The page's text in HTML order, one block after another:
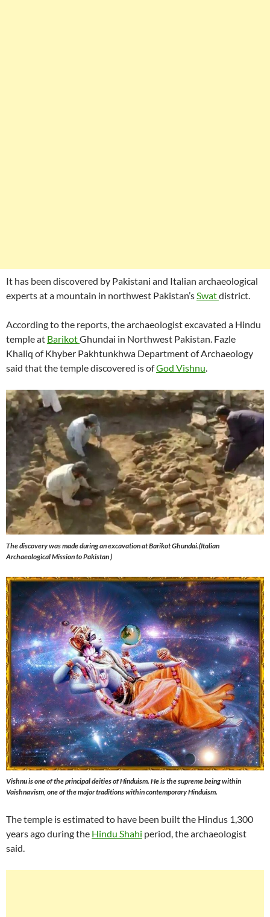
It has been discovered by Pakistani and Italian archaeological
experts at a mountain in northwest Pakistan’s Swatdistrict.
According to the reports, the archaeologist excavated a Hindu
temple at BarikotGhundai in Northwest Pakistan. Fazle
Khaliq of Khyber Pakhtunkhwa Department of Archaeology
said that the temple discovered is ofGod Vishnu
The discovery was made during an excavation at Barikot Ghundai.(Italian
Archaeological Mission to Pakistan )
Vishnu is one of the principal deities of Hinduism. He is the supreme being within
Vaishnavism, one of the major traditions within contemporary Hinduism.
The temple is estimated to have been built the Hindus 1,300
years ago during the Hindu Shahi period, the archaeologist
said.